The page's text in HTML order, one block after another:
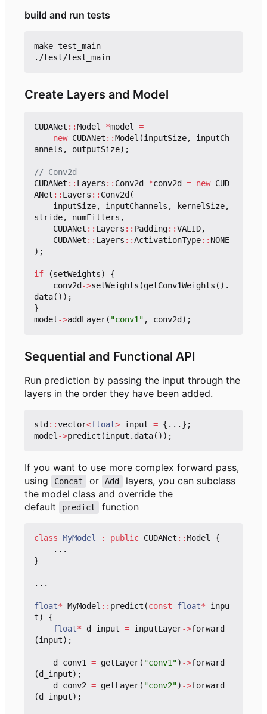
build and run tests
make test_main
Create Layers and Model
CUDANet ::Model *model
=
new CUDANet ::Model (inputSize,
inputCh
annels , outputSize);
CUDANet :: Layers :: Conv2d *conv2d = new CUD
ANet :: Layers :: Conv2d (
inputSize, inputChannels , kernelSize,
stride, numFilters ,
CUDANet :: Layers :: Padding::VALID,
CUDANet :: Layers ::ActivationType:: NONE
);
if (setWeights)
{
conv2d ->setWeights (getConv1Weights ().
data());
}
model ->addLayer( "conv1" , conv2d );
Sequential and Functional API
Run prediction by passing the input through the
layers in the order they have been added.
std ::vector<float> input = {...};
model ->predict (input . data());
If you want to use more complex forward pass,
using
Concat or Add
layers, you can subclass
the model class and override the
default
predict function
class MyModel : public CUDANet ::Model
{
...
}
...
float* MyModel :: predict (const float*
inpu
t)
{
float* d_input = inputLayer->forward
(input);
d_conv1 = getLayer( "conv1") ->forward
(d_input);
d_conv2 = getLayer( "conv2") ->forward
(d_input);